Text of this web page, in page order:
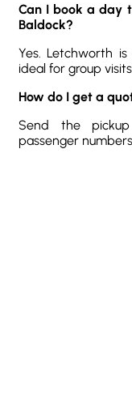
Can I book a day
Baldock?
Yes. Letchworth
ideal for group visits.
How do I get a
Send the
passenger numbers.